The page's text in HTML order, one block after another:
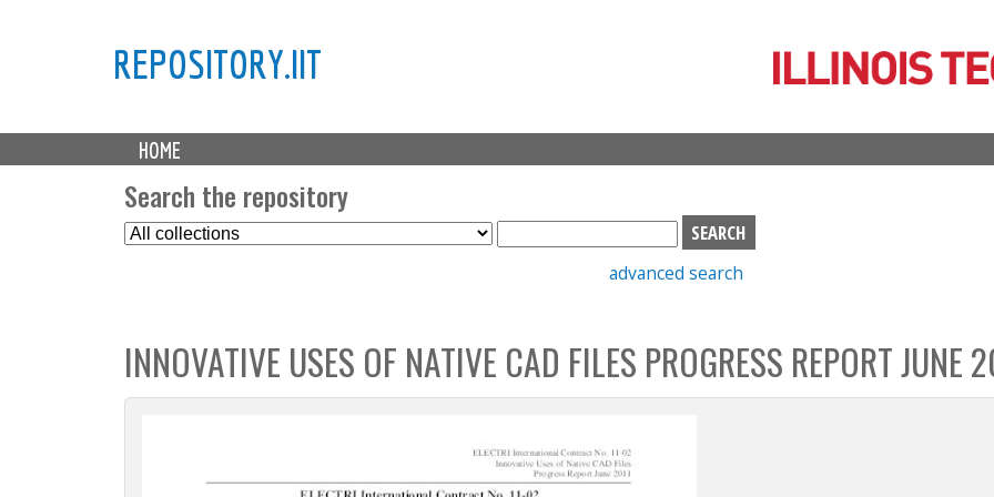
REPOSITORY.IIT
M
a HOME
Search the repository
S
e
t
C
o
S
e
h
b
advanced search
INNOVATIVE USES OF NATIVE CAD FILES PROGRESS REPORT JUNE